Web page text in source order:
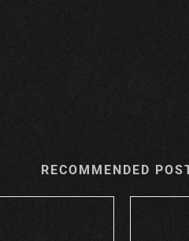
RECOMMENDED